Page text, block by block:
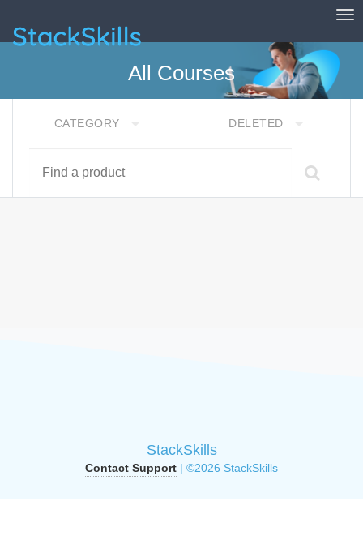
StackSkills
All Courses
CATEGORY DELETED
StackSkills
Contact Support | ©2026 StackSkills